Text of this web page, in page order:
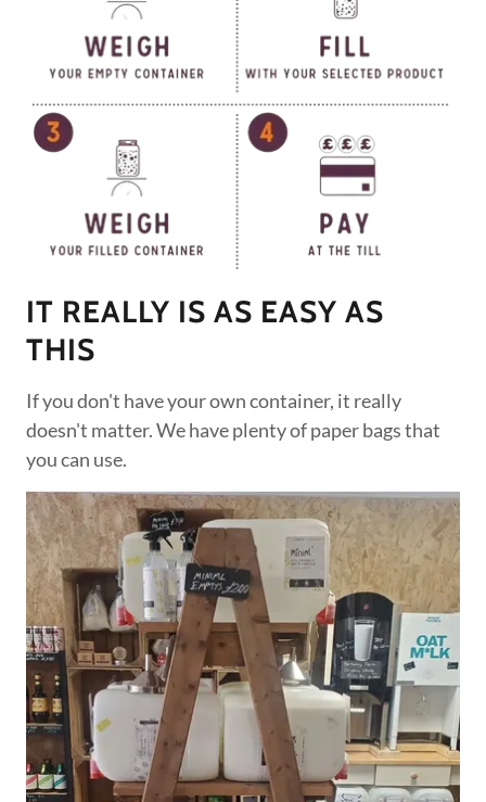
IT REALLY IS AS EASY AS
THIS
If you don't have your own container, it really
doesn't matter. We have plenty of paper bags that
you can use.